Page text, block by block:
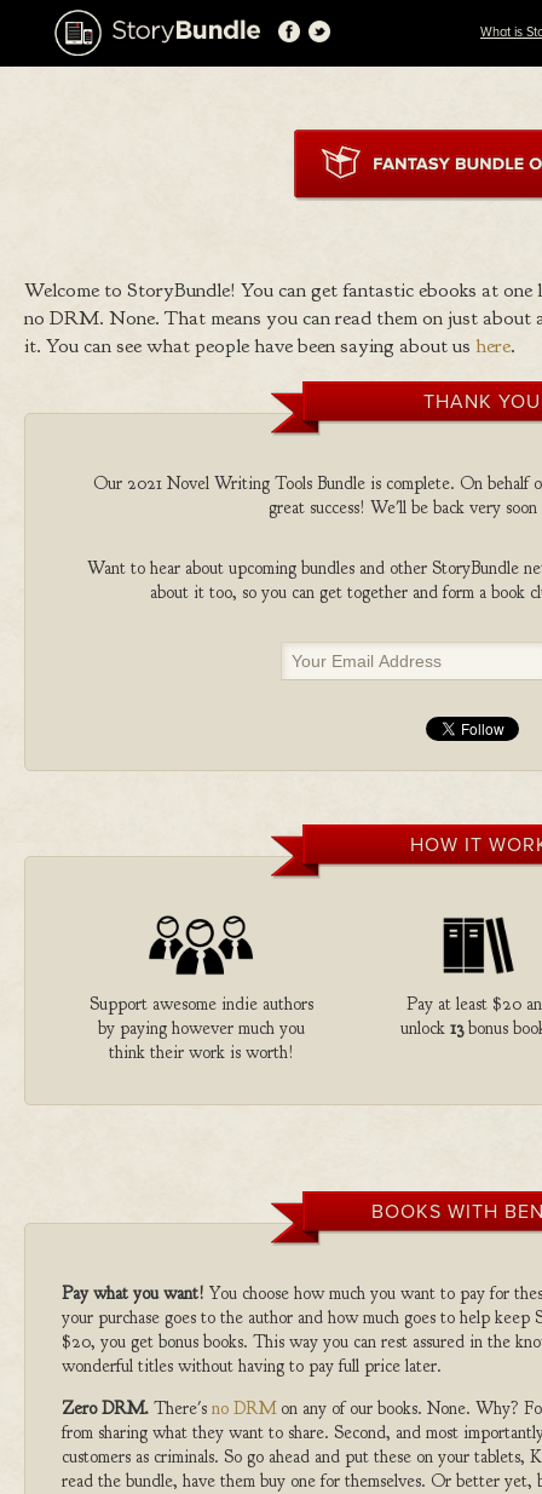
What is
Welcome to StoryBundle! You can get fantastic ebooks at
no DRM. None. That means you can read them on just
it. You can see what people have been saying about us here.
THANK
Our 2021 Novel Writing Tools Bundle is complete. On behalf
great success! We'll be back very
Want to hear about upcoming bundles and other StoryBundle
about it too, so you can get together and form a book
HOW IT
Support awesome indie authors
by paying however much you
think their work is worth!
Pay at least $20
unlock 13bonus
BOOKS WITH
Pay what you want! You choose how much you want to pay for
your purchase goes to the author and how much goes to help
$20, you get bonus books. This way you can rest assured in the
wonderful titles without having to pay full price later.
Zero DRM. There's no DRMon any of our books. None. Why?
from sharing what they want to share. Second, and most
customers as criminals. So go ahead and put these on your
read the bundle, have them buy one for themselves. Or better